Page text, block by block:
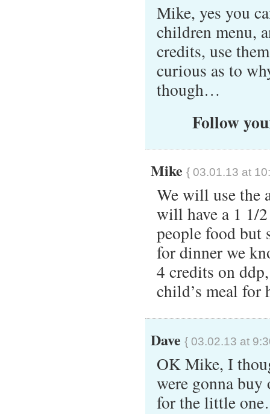
Mike, yes you
children menu,
credits, use
curious as to
though…
Follow
Mike { 03.01.13 at
We will use the
will have a 1 1/
people food but
for dinner we
4 credits on
child’s meal for
Dave { 03.02.13 at
OK Mike, I
were gonna
for the little